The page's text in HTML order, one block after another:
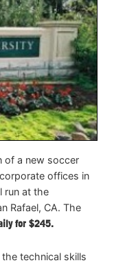
of a new soccer
offices in
run at the
Rafael, CA. The
for $245.
technical skills